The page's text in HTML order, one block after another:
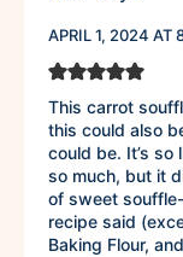
APRIL 1, 2024 AT
This carrot
this could also
could be. It’s
so much, but it
of sweet
recipe said
Baking Flour,